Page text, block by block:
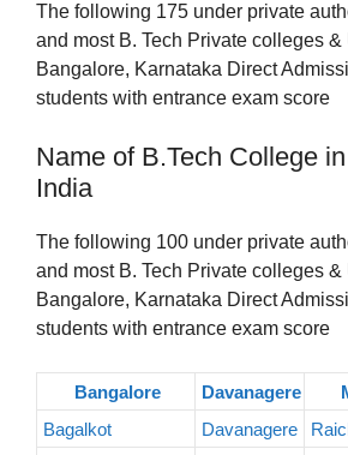
The following 175 under private
and most B. Tech Private colleges
Bangalore, Karnataka Direct
students with entrance exam score
Name of B.Tech College
India
The following 100 under private
and most B. Tech Private colleges
Bangalore, Karnataka Direct
students with entrance exam score
Bangalore Davanagere
Bagalkot
Davanagere